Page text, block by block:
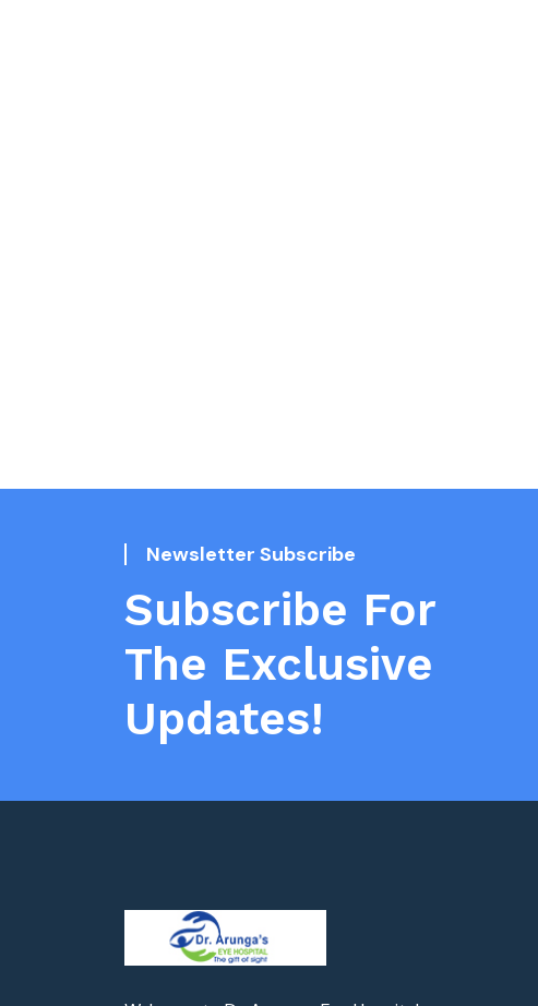
Newsletter Subscribe
Subscribe For
The Exclusive
Updates!